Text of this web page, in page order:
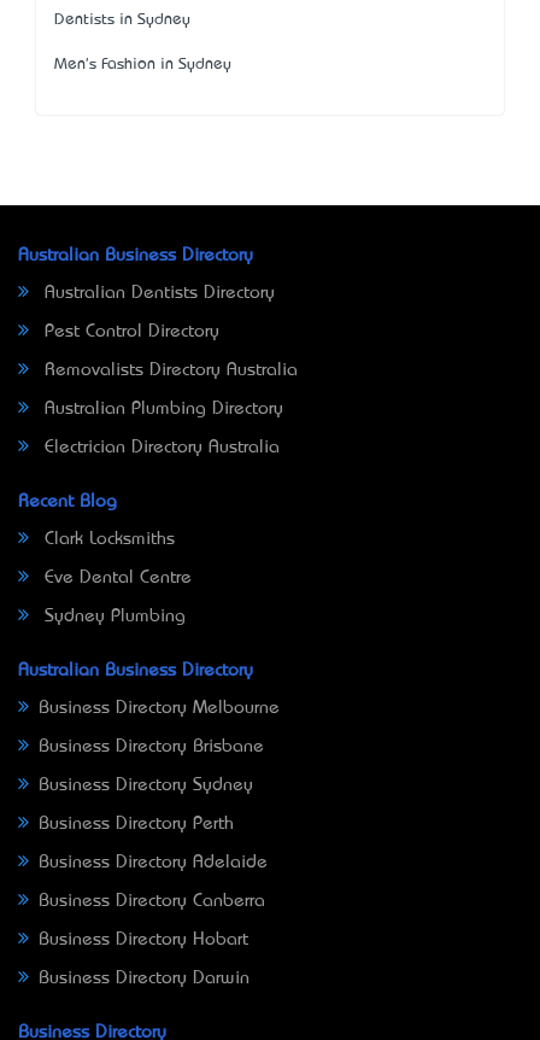
Dentists in Sydney
Men's Fashion in Sydney
Australian Business Directory
Australian Dentists Directory
Pest Control Directory
Removalists Directory Australia
Australian Plumbing Directory
Electrician Directory Australia
Recent Blog
Clark Locksmiths
Eve Dental Centre
Sydney Plumbing
Australian Business Directory
Business Directory Melbourne
Business Directory Brisbane
Business Directory Sydney
Business Directory Perth
Business Directory Adelaide
Business Directory Canberra
Business Directory Hobart
Business Directory Darwin
Business Directory